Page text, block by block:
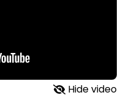
Hide video